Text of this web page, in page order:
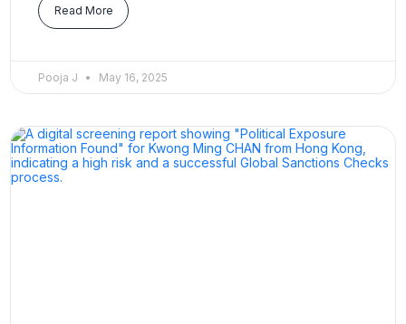
Read More
Pooja J May 16, 2025